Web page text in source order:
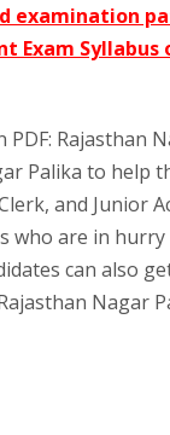
examination
Exam
Rajasthan
Palika to help
and Junior
who are in
can also
Nagar